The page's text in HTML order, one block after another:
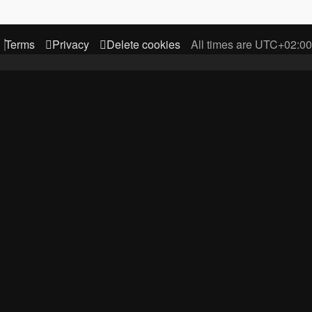
All times are UTC+02:00
Delete cookies
Privacy
Terms